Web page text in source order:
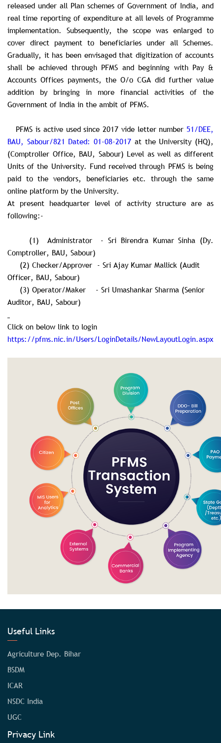
released under all Plan schemes of Government of India, and
real time reporting of expenditure at all levels of Programme
implementation. Subsequently, the scope was enlarged to
cover direct payment to beneficiaries under all Schemes.
Gradually, it has been envisaged that digitization of accounts
shall be achieved through PFMS and beginning with Pay &
Accounts Offices payments, the O/o CGA did further value
addition by bringing in more financial activities of the
Government of India in the ambit of PFMS.
PFMS is active used since 2017 vide letter number 51/DEE,
BAU, Sabour/821 Dated: 01-08-2017 at the University (HQ),
(Comptroller Office, BAU, Sabour) Level as well as different
Units of the University. Fund received through PFMS is being
paid to the vendors, beneficiaries etc. through the same
online platform by the University.
At present headquarter level of activity structure are as
following:-
(1) Administrator - Sri Birendra Kumar Sinha (Dy.
Comptroller, BAU, Sabour)
(2) Checker/Approver - Sri Ajay Kumar Mallick (Audit
Officer, BAU, Sabour)
(3) Operator/Maker - Sri Umashankar Sharma (Senior
Auditor, BAU, Sabour)
Click on below link to login
https://pfms.nic.in/Users/LoginDetails/NewLayoutLogin.aspx
Useful Links
Agriculture Dep. Bihar
BSDM
ICAR
NSDC India
UGC
Privacy Link